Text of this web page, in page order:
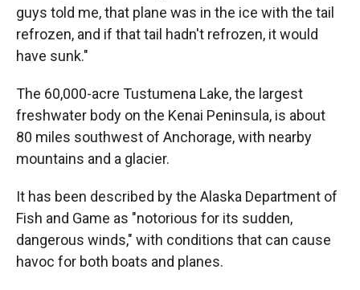
guys told me, that plane was in the ice with the tail
refrozen, and if that tail hadn't refrozen, it would
have sunk."
The 60,000-acre Tustumena Lake, the largest
freshwater body on the Kenai Peninsula, is about
80 miles southwest of Anchorage, with nearby
mountains and a glacier.
It has been described by the Alaska Department of
Fish and Game as "notorious for its sudden,
dangerous winds," with conditions that can cause
havoc for both boats and planes.